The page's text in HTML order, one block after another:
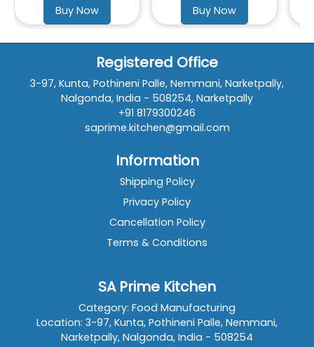
Buy Now Buy Now
Registered Office
3-97, Kunta, Pothineni Palle, Nemmani, Narketpally,
Nalgonda, India - 508254, Narketpally
+91 8179300246
saprime.kitchen@gmail.com
Information
Shipping Policy
Privacy Policy
Cancellation Policy
Terms & Conditions
SA Prime Kitchen
Category: Food Manufacturing
Location: 3-97, Kunta, Pothineni Palle, Nemmani,
Narketpally, Nalgonda, India - 508254